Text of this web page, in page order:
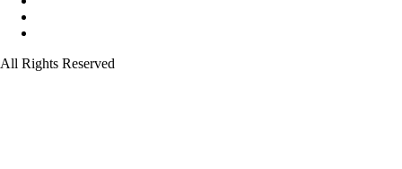
All Rights Reserved